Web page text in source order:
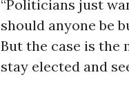
“Politicians just
should anyone be
But the case is the
stay elected and